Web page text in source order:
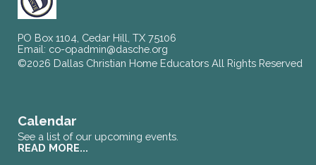
PO Box 1104, Cedar Hill, TX 75106
Email: co-opadmin@dasche.org
©2026 Dallas Christian Home Educators All Rights Reserved
Calendar
See a list of our upcoming events.
READ MORE...